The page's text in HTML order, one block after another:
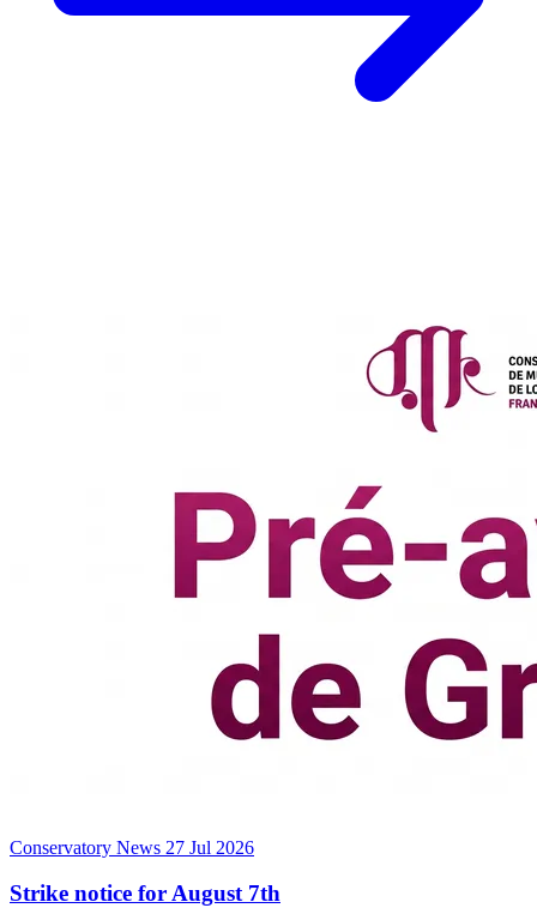
Conservatory News 27 Jul 2026
Strike notice for August 7th